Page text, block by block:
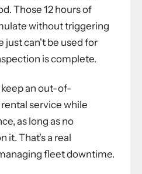
Those 12 hours of
without triggering
just can't be used for
is complete.
keep an out-of-
service while
as long as no
it. That's a real
fleet downtime.